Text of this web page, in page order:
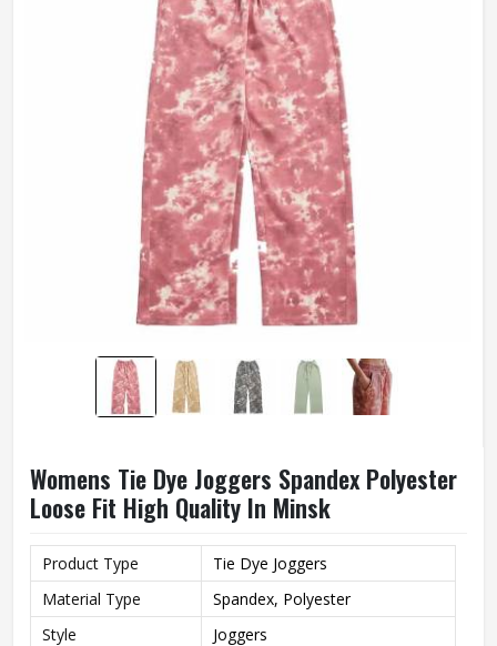
Womens Tie Dye Joggers Spandex Polyester
Loose Fit High Quality In Minsk
Product Type
Tie Dye Joggers
Material Type
Spandex, Polyester
Style
Joggers